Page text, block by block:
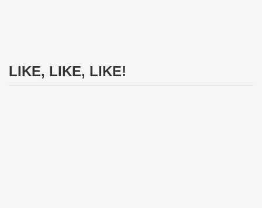
LIKE, LIKE, LIKE!